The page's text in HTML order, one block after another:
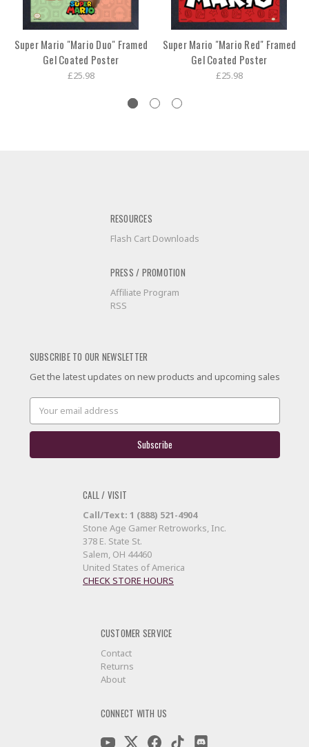
Super Mario "Mario Duo" Framed
Gel Coated Poster
£25.98
Super Mario "Mario Red" Framed
Gel Coated Poster
£25.98
RESOURCES
Flash Cart Downloads
PRESS / PROMOTION
Affiliate Program
RSS
SUBSCRIBE TO OUR NEWSLETTER
Get the latest updates on new products and upcoming sales
Email
Address
CALL / VISIT
Call/Text: 1 (888) 521-4904
Stone Age Gamer Retroworks, Inc.
378 E. State St.
Salem, OH 44460
United States of America
CHECK STORE HOURS
CUSTOMER SERVICE
Contact
Returns
About
CONNECT WITH US